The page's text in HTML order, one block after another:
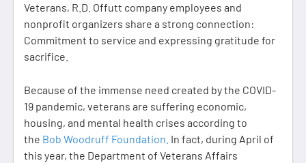
Veterans, R.D. Offutt company employees and
nonprofit organizers share a strong connection:
Commitment to service and expressing gratitude for
sacrifice.
Because of the immense need created by the COVID-
19 pandemic, veterans are suffering economic,
housing, and mental health crises according to
the Bob Woodruff Foundation. In fact, during April of
this year, the Department of Veterans Affairs